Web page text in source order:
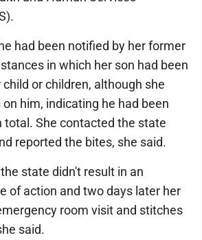
had been notified by her former
in which her son had been
or children, although she
him, indicating he had been
total. She contacted the state
reported the bites, she said.
state didn't result in an
of action and two days later her
room visit and stitches
said.